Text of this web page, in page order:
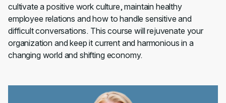
cultivate a positive work culture, maintain healthy
employee relations and how to handle sensitive and
difficult conversations. This course will rejuvenate your
organization and keep it current and harmonious in a
changing world and shifting economy.